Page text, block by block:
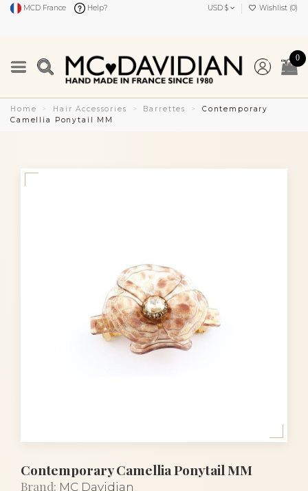
MCD France Help? USD $ Wishlist (0)
0
Home Hair Accessories Barrettes
Contemporary
Camellia Ponytail MM
Contemporary Camellia Ponytail MM
Brand: MC Davidian